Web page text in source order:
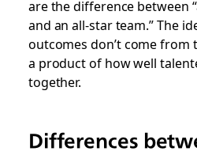
are the difference between
and an all-star team.” The
outcomes don’t come from
a product of how well
together.
Differences